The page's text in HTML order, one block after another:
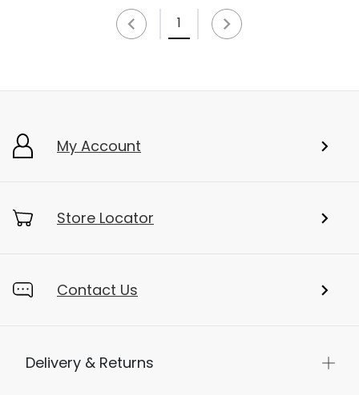
1
My Account
Store Locator
Contact Us
Delivery & Returns